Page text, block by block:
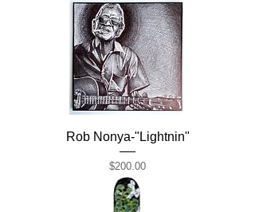
Rob Nonya-"Lightnin"
Price
$200.00